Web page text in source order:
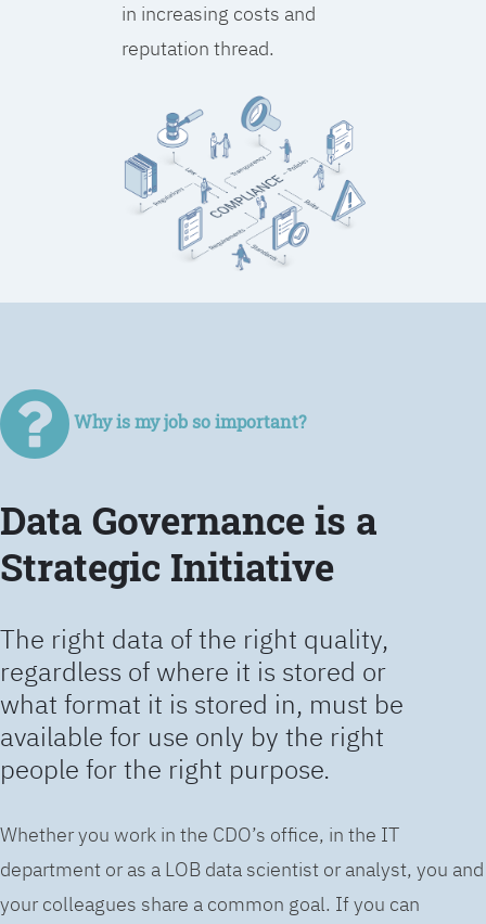
in increasing costs and
reputation thread.
Why is my job so important?
Data Governance is a
Strategic Initiative
The right data of the right quality,
regardless of where it is stored or
what format it is stored in, must be
available for use only by the right
people for the right purpose.
Whether you work in the CDO’s office, in the IT
department or as a LOB data scientist or analyst, you and
your colleagues share a common goal. If you can